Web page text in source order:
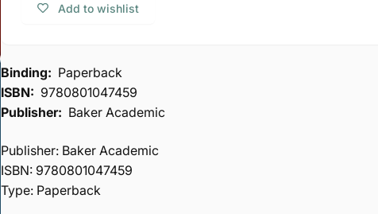
Social
Biblical
Add to wishlist
Binding: Paperback
ISBN: 9780801047459
Publisher: Baker Academic
Publisher: Baker Academic
ISBN: 9780801047459
Type: Paperback